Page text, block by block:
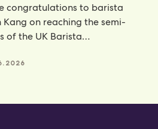
congratulations to barista
Kang on reaching the semi-
of the UK Barista
that places her